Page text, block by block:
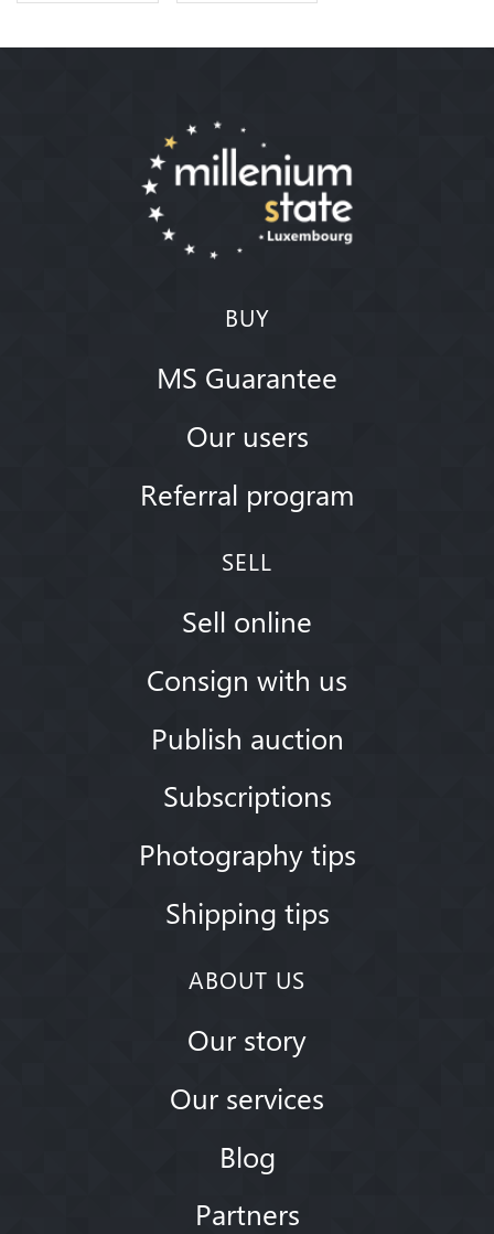
BUY
MS Guarantee
Our users
Referral program
SELL
Sell online
Consign with us
Publish auction
Subscriptions
Photography tips
Shipping tips
ABOUT US
Our story
Our services
Blog
Partners